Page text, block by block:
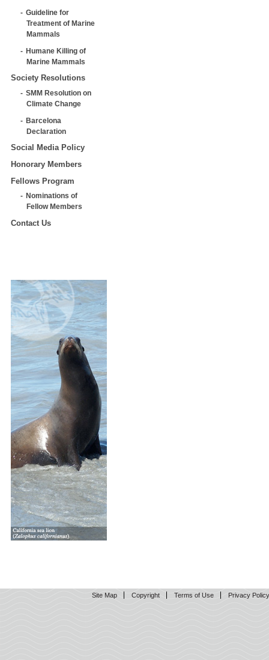
Guideline for
Treatment of Marine
Mammals
Humane Killing of
Marine Mammals
Society Resolutions
SMM Resolution on
Climate Change
Barcelona
Declaration
Social Media Policy
Honorary Members
Fellows Program
Nominations of
Fellow Members
Contact Us
Site Map Copyright Terms of Use Privacy Policy